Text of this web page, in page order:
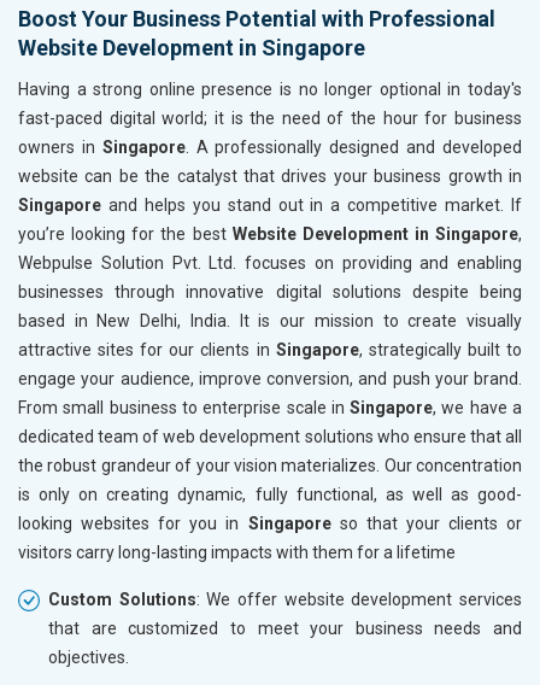
Fashion Accessories and Gear
Sports Goods, Toys and Games
Paper and Paper Products
Bags, Belts and Wallets
Marble, Granite and Stones
Bicycle, Rickshaw and Spares
Leather Products
Electrical Equipment
Drugs and Pharmaceuticals
Electronics Components
Boost Your Business Potential with Professional
Website Development in Singapore
Having a strong online presence is no longer optional in today's
fast-paced digital world; it is the need of the hour for business
owners in Singapore. A professionally designed and developed
website can be the catalyst that drives your business growth in
Singapore and helps you stand out in a competitive market. If
you’re looking for the best Website Development in Singapore,
Webpulse Solution Pvt. Ltd. focuses on providing and enabling
businesses through innovative digital solutions despite being
based in New Delhi, India. It is our mission to create visually
attractive sites for our clients in Singapore, strategically built to
engage your audience, improve conversion, and push your brand.
From small business to enterprise scale inSingapore, we have a
dedicated team of web development solutions who ensure that all
the robust grandeur of your vision materializes. Our concentration
is only on creating dynamic, fully functional, as well as good-
looking websites for you in Singapore so that your clients or
visitors carry long-lasting impacts with them for a lifetime
Custom Solutions: We offer website development services
that are customized to meet your business needs and
objectives.